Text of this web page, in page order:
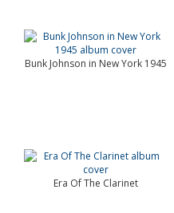
Bunk Johnson in New York 1945
Era Of The Clarinet